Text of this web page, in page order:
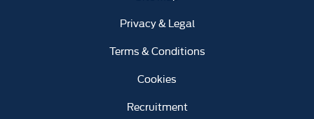
Privacy & Legal
Terms & Conditions
Cookies
Recruitment